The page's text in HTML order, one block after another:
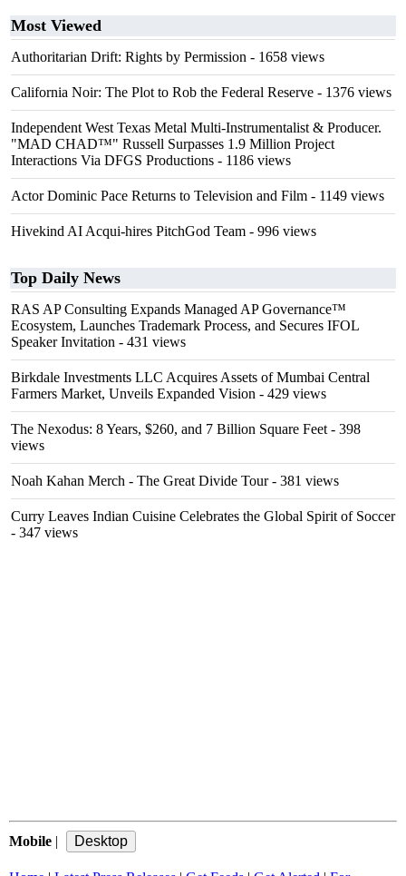
Most Viewed
Authoritarian Drift: Rights by Permission - 1658 views
California Noir: The Plot to Rob the Federal Reserve - 1376 views
Independent West Texas Metal Multi-Instrumentalist & Producer.
"MAD CHAD™" Russell Surpasses 1.9 Million Project
Interactions Via DFGS Productions - 1186 views
Actor Dominic Pace Returns to Television and Film - 1149 views
Hivekind AI Acqui-hires PitchGod Team - 996 views
Top Daily News
RAS AP Consulting Expands Managed AP Governance™
Ecosystem, Launches Trademark Process, and Secures IFOL
Speaker Invitation - 431 views
Birkdale Investments LLC Acquires Assets of Mumbai Central
Farmers Market, Unveils Expanded Vision - 429 views
The Nexodus: 8 Years, $260, and 7 Billion Square Feet - 398
views
Noah Kahan Merch - The Great Divide Tour- 381 views
Curry Leaves Indian Cuisine Celebrates the Global Spirit of Soccer
- 347 views
Mobile |